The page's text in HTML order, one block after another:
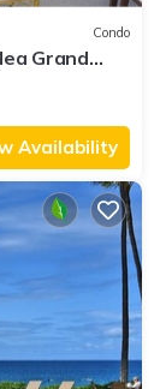
Condo
Grand
Availability